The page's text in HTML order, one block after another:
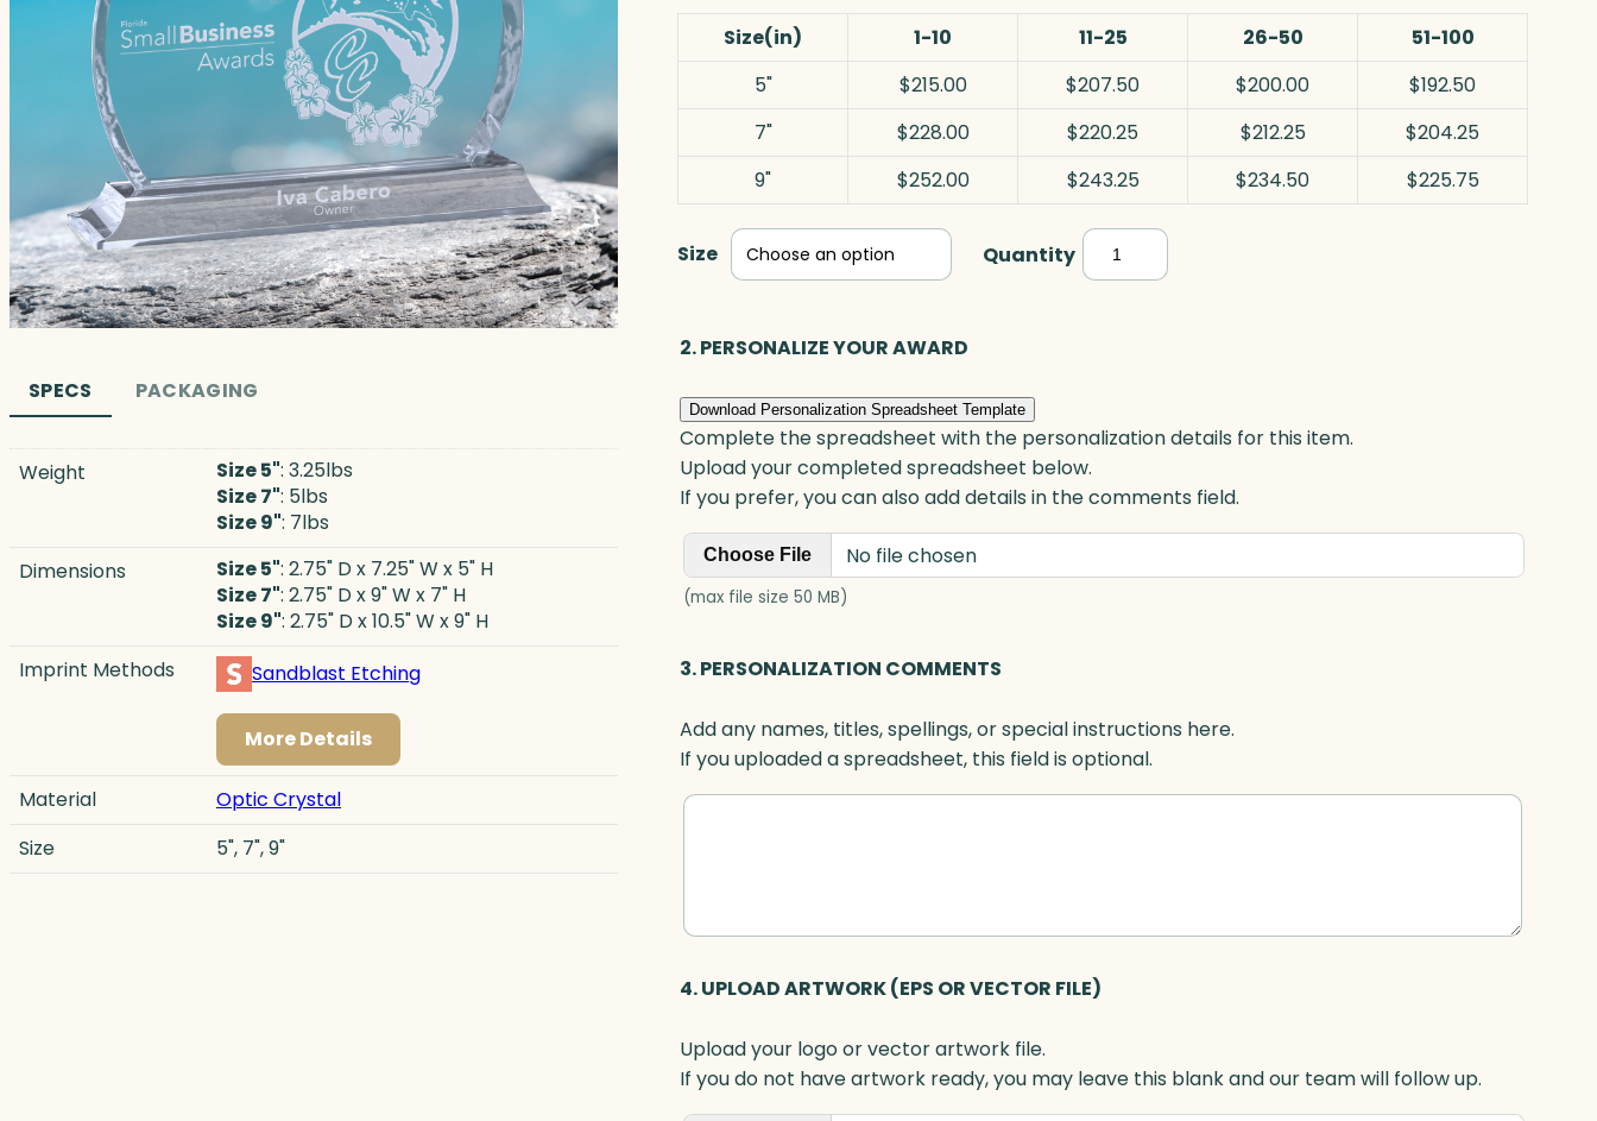
SPECS PACKAGING
Weight Size 5": 3.25lbs
Size 7": 5lbs
Size 9": 7lbs
Dimensions
Size 5": 2.75" D x 7.25" W x 5" H
Size 7": 2.75" D x 9" W x 7" H
Size 9": 2.75" D x 10.5" W x 9" H
Imprint Methods
Sandblast Etching
More Details
Material
Optic Crystal
Size
5", 7", 9"
Size(in)
1-10 11-25 26-50
51-100
5"
$215.00 $207.50 $200.00
$192.50
7"
$228.00 $220.25 $212.25
$204.25
9"
$252.00 $243.25 $234.50 $225.75
Size Quantity Colter
Circle,
2. PERSONALIZE YOUR AWARD
Download Personalization Spreadsheet Template
Complete the spreadsheet with the personalization details for this item.
Upload your completed spreadsheet below.
If you prefer, you can also add details in the comments field.
Choose File No file chosen
(max file size 50 MB)
3. PERSONALIZATION COMMENTS
Add any names, titles, spellings, or special instructions here.
If you uploaded a spreadsheet, this field is optional.
4. UPLOAD ARTWORK (EPS OR VECTOR FILE)
Upload your logo or vector artwork file.
If you do not have artwork ready, you may leave this blank and our team will follow up.